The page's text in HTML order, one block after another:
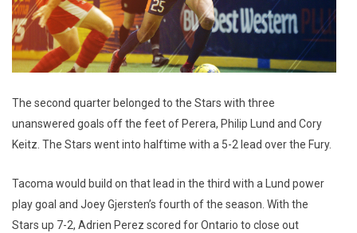
The second quarter belonged to the Stars with three
unanswered goals off the feet of Perera, Philip Lund and Cory
Keitz. The Stars went into halftime with a 5-2 lead over the Fury.
Tacoma would build on that lead in the third with a Lund power
play goal and Joey Gjersten’s fourth of the season. With the
Stars up 7-2, Adrien Perez scored for Ontario to close out